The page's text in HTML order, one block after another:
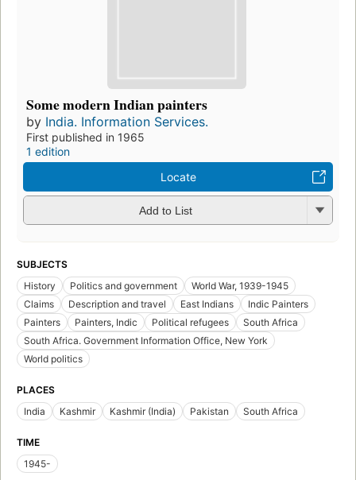
Some modern Indian painters
by India. Information Services.
First published in 1965
1 edition
Locate
Add to List
SUBJECTS
History
Politics and government
World War, 1939-1945
Claims
Description and travel East Indians
Indic Painters
Painters
Painters, Indic Political refugees
South Africa
South Africa. Government Information Office, New York
World politics
PLACES
India
Kashmir Kashmir (India) Pakistan South Africa
TIME
1945-